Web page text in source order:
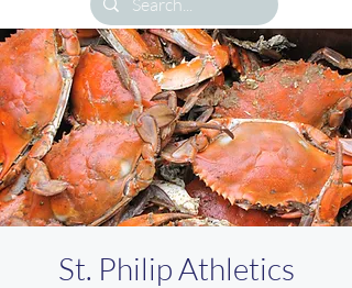
St. Philip Athletics